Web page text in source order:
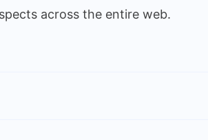
across the entire web.